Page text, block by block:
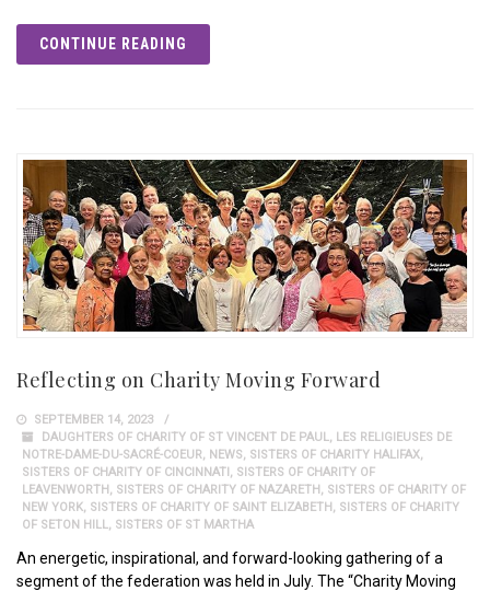
CONTINUE READING
Reflecting on Charity Moving Forward
SEPTEMBER 14, 2023
DAUGHTERS OF CHARITY OF ST VINCENT DE PAUL, LES RELIGIEUSES DE
NOTRE-DAME-DU-SACRÉ-COEUR, NEWS, SISTERS OF CHARITY HALIFAX,
SISTERS OF CHARITY OF CINCINNATI, SISTERS OF CHARITY OF
LEAVENWORTH, SISTERS OF CHARITY OF NAZARETH, SISTERS OF CHARITY OF
NEW YORK, SISTERS OF CHARITY OF SAINT ELIZABETH, SISTERS OF CHARITY
OF SETON HILL, SISTERS OF ST MARTHA
An energetic, inspirational, and forward-looking gathering of a
segment of the federation was held in July. The “Charity Moving